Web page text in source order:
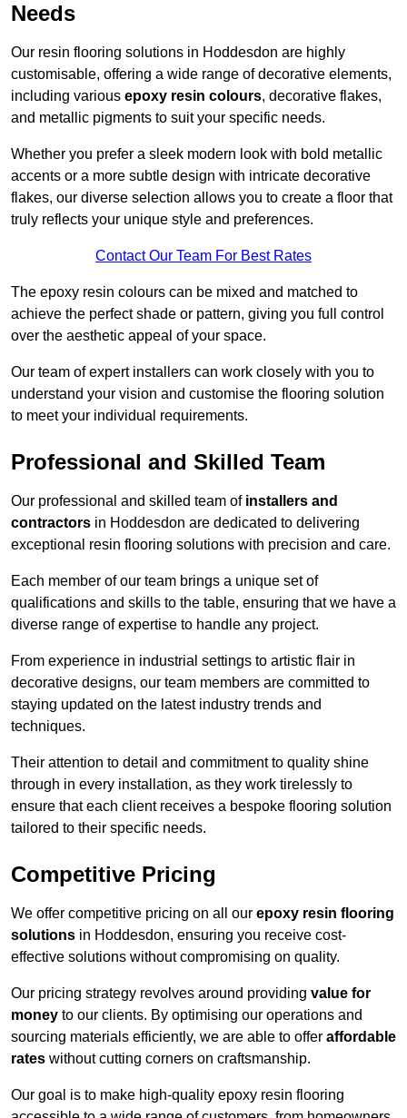
Needs
Our resin flooring solutions in Hoddesdon are highly
customisable, offering a wide range of decorative elements,
including various epoxy resin colours, decorative flakes,
and metallic pigments to suit your specific needs.
Whether you prefer a sleek modern look with bold metallic
accents or a more subtle design with intricate decorative
flakes, our diverse selection allows you to create a floor that
truly reflects your unique style and preferences.
Contact Our Team For Best Rates
The epoxy resin colours can be mixed and matched to
achieve the perfect shade or pattern, giving you full control
over the aesthetic appeal of your space.
Our team of expert installers can work closely with you to
understand your vision and customise the flooring solution
to meet your individual requirements.
Professional and Skilled Team
Our professional and skilled team of installers and
contractors in Hoddesdon are dedicated to delivering
exceptional resin flooring solutions with precision and care.
Each member of our team brings a unique set of
qualifications and skills to the table, ensuring that we have a
diverse range of expertise to handle any project.
From experience in industrial settings to artistic flair in
decorative designs, our team members are committed to
staying updated on the latest industry trends and
techniques.
Their attention to detail and commitment to quality shine
through in every installation, as they work tirelessly to
ensure that each client receives a bespoke flooring solution
tailored to their specific needs.
Competitive Pricing
We offer competitive pricing on all our epoxy resin flooring
solutions in Hoddesdon, ensuring you receive cost-
effective solutions without compromising on quality.
Our pricing strategy revolves around providing value for
money to our clients. By optimising our operations and
sourcing materials efficiently, we are able to offer affordable
rates without cutting corners on craftsmanship.
Our goal is to make high-quality epoxy resin flooring